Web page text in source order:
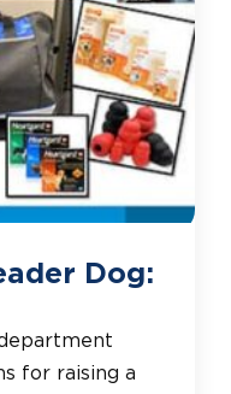
Dog:
for raising a